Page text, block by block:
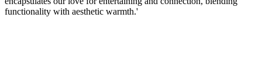
functionality with aesthetic warmth.'